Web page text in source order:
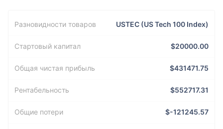
Разновидности товаров USTEC (US Tech 100 Index)
Стартовый капитал $20000.00
Общая чистая прибыль $431471.75
Рентабельность $552717.31
Общие потери $-121245.57